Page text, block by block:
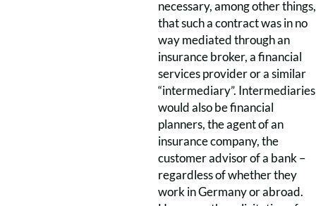
necessary, among other things,
that such a contract was in no
way mediated through an
insurance broker, a financial
services provider or a similar
“intermediary”. Intermediaries
would also be financial
planners, the agent of an
insurance company, the
customer advisor of a bank –
regardless of whether they
work in Germany or abroad.